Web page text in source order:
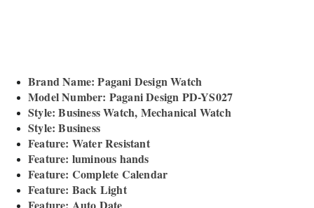
Brand Name: Pagani Design Watch
Model Number: Pagani Design PD-YS027
Style: Business Watch, Mechanical Watch
Style: Business
Feature: Water Resistant
Feature: luminous hands
Feature: Complete Calendar
Feature: Back Light
Feature: Auto Date